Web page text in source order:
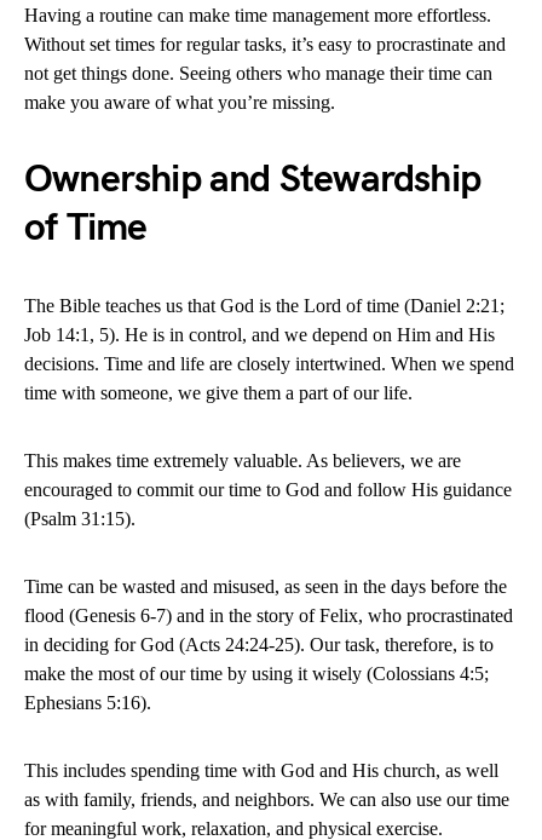
Having a routine can make time management more effortless.
Without set times for regular tasks, it’s easy to procrastinate and
not get things done. Seeing others who manage their time can
make you aware of what you’re missing.
Ownership and Stewardship
of Time
The Bible teaches us that God is the Lord of time (Daniel 2:21;
Job 14:1, 5). He is in control, and we depend on Him and His
decisions. Time and life are closely intertwined. When we spend
time with someone, we give them a part of our life.
This makes time extremely valuable. As believers, we are
encouraged to commit our time to God and follow His guidance
(Psalm 31:15).
Time can be wasted and misused, as seen in the days before the
flood (Genesis 6-7) and in the story of Felix, who procrastinated
in deciding for God (Acts 24:24-25). Our task, therefore, is to
make the most of our time by using it wisely (Colossians 4:5;
Ephesians 5:16).
This includes spending time with God and His church, as well
as with family, friends, and neighbors. We can also use our time
for meaningful work, relaxation, and physical exercise.